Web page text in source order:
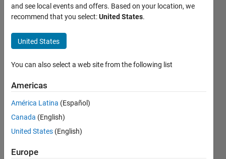
how to
plot the
time
series
data
with
dates
showing
in x axis
Farshid
and see local events and offers. Based on your location, we
recommend that you select:United States.
United States
You can also select a web site from the following list
Americas
América Latina (Español)
Canada (English)
United States (English)
Europe